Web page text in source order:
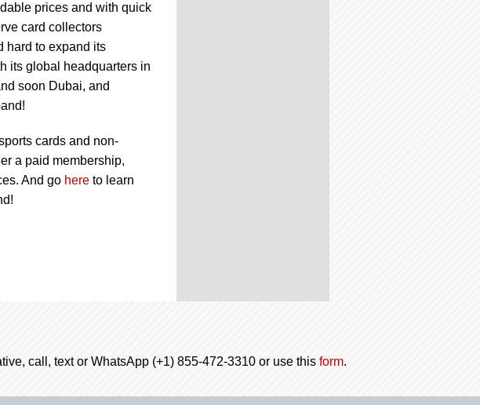
prices and with quick
card collectors
hard to expand its
its global headquarters in
soon Dubai, and
cards and non-
a paid membership,
And go here to learn
call, text or WhatsApp (+1) 855-472-3310 or use this form.